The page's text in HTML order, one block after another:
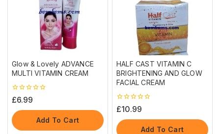
Glow & Lovely ADVANCE
MULTI VITAMIN CREAM
0
out
of
5
£6.99
Add To Cart
HALF CAST VITAMIN C
BRIGHTENING AND GLOW
FACIAL CREAM
0
out
of
5
£10.99
Add To Cart